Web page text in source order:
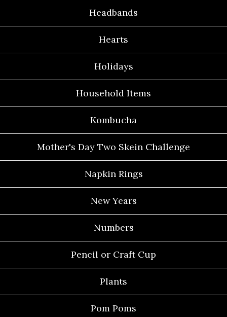
Headbands
Hearts
Holidays
Household Items
Kombucha
Mother's Day Two Skein Challenge
Napkin Rings
New Years
Numbers
Pencil or Craft Cup
Plants
Pom Poms